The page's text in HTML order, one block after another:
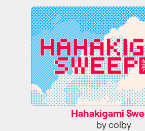
Hahakigami
Hahakigami
by colby